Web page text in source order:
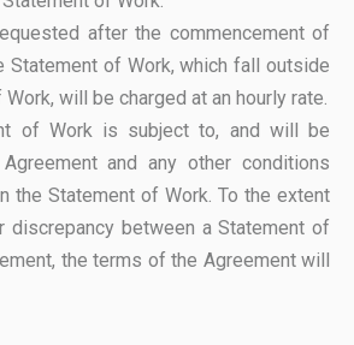
after the commencement of
Statement of Work, which fall outside
will be charged at an hourly rate.
of Work is subject to, and will be
and any other conditions
the Statement of Work. To the extent
discrepancy between a Statement of
the terms of the Agreement will